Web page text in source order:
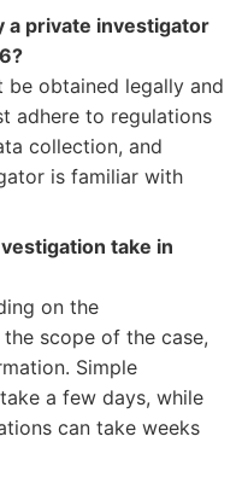
a private investigator
be obtained legally and
adhere to regulations
collection, and
is familiar with
take in
on the
scope of the case,
Simple
a few days, while
can take weeks